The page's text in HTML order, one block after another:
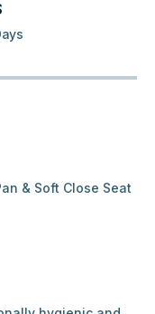
& Soft Close Seat